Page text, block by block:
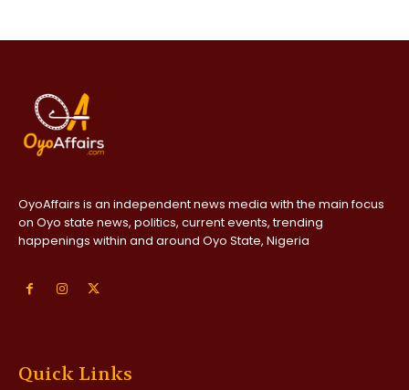
OyoAffairs is an independent news media with the main focus
on Oyo state news, politics, current events, trending
happenings within and around Oyo State, Nigeria
Quick Links